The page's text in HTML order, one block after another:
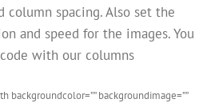
column spacing. Also set the
and speed for the images. You
with our columns
backgroundimage=””